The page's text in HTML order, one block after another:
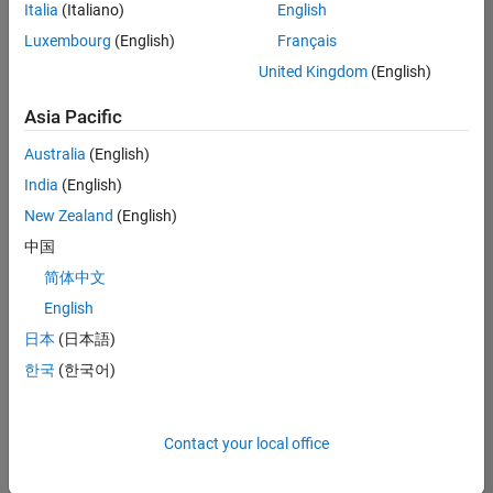
Embedded
Product
Development |
Experienced
Sr Software
Engineer in
Quality
Engineering |
Software
Italia (Italiano)
Luxembourg (English)
English
Français
United Kingdom(English)
Asia Pacific
Australia (English)
India (English)
New Zealand (English)
中国
简体中文
English
日本 (日本語)
한국 (한국어)
Contact your local office